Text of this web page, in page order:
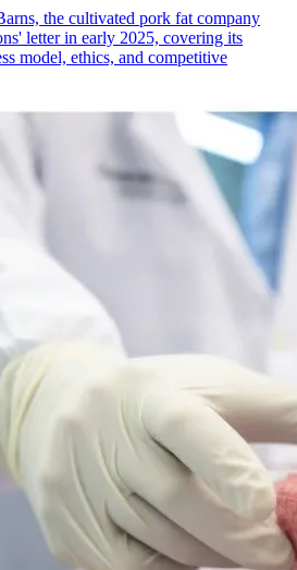
the cultivated pork fat company
letter in early 2025, covering its
model, ethics, and competitive